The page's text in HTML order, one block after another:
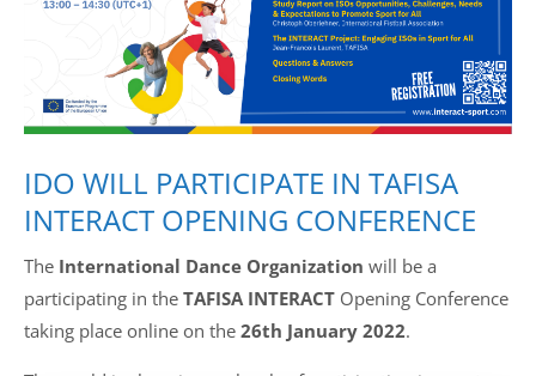
Drop us a line
info@yourdomain.com
Address
IDO-Head office
Udsigten 3 | Slots Bjergby
4200 Slagelse | Denmark
Executive Secretary:
Mrs. Kirsten Dan Jensen
IDO WILL PARTICIPATE IN TAFISA
INTERACT OPENING CONFERENCE
The International Dance Organization will be a
participating in the TAFISA INTERACT Opening Conference
taking place online on the 26th January 2022.